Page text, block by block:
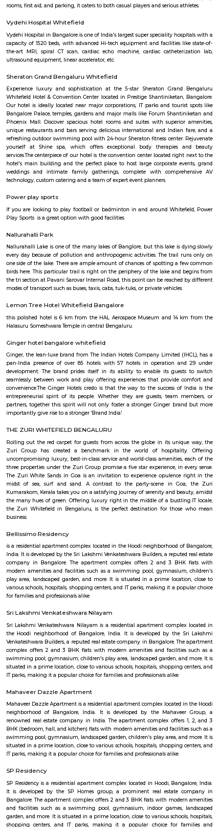
Q: How to find a house for rent near KIADB Export Promotion Industrial Area?
Q: Does the house house come with kitchen near KIADB Export Promotion
Q: Do I need to pay brokerage to book house near KIADB Export Promotion
Q: Do I get food in any house that I book near KIADB Export Promotion
Q: Is the house that I see on RentMyStay near KIADB Export Promotion
safe?
Q: What should I check when I book a house near KIADB Export Promotion
Area.?
Q: Are there any hospitals near KIADB Export Promotion Industrial Area?
Q: Are there any Schools near KIADB Export Promotion Industrial Area?
Q: Neary by Stations near KIADB Export Promotion Industrial Area?
KIADB Export Promotion Industrial
Find information related to Budget
apartments, fully furnished house with
term rentals, long term rent, Short stay
with kitchen Paying Guest, co-live
flexible duration.
KIADB Export Promotion Industrial Area
KIADB Export Promotion Industrial Area is an sublocality in
Bangalore, Bangalore Urban District, Karnataka, India. Kadugodi
Khanekandaya, Bangalore are the nearby cities to KIADB Export
Industrial Area.
Secon Tech Park
Secon Tech Park is a commercial office complex located in the
businesses in various industries, including IT and ITES companies. It
multiple towers, each with multiple floors of office space and modern
including high-speed elevators, 24/7 security, power backup, and
facilities. The office spaces are equipped with the latest
infrastructure, including high-speed internet connectivity, air
modern furnishings. The complex is well-connected to the rest of
situated in close proximity to major residential areas, shopping
a presence in Bangalore's thriving technology industry.
Divyasree NR Enclave
DivyaSree NR Enclave is a gated IT park in Whitefield, Bengaluru, with
office blocks spread over around 20 acres.It offers amenities like high-
power backup, food courts, creche, parking, and 24/7
AMETEK Instruments and Texas Instruments have offices here, and it’s
by bus and metro.
Shaolin Wushu Cultural Centre
Shaolin Wushu Cultural Centre is a training institute for martial
Bangalore, India. The center is dedicated to the teachings of Shaolin
of Chinese martial arts that has a rich history and cultural significance.